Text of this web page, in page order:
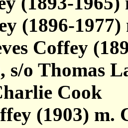
(1896-
Coffey
s/o Thomas
Cook
(1903) m.